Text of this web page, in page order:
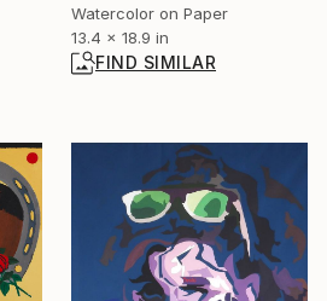
Watercolor on Paper
13.4 x 18.9 in
FIND SIMILAR